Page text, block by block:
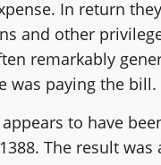
In return
and other
remarkably
was paying the bill.
to have
The result was